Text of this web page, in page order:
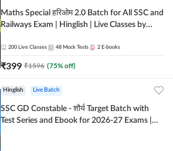
Maths Special हरिओम 2.0 Batch for All SSC and
Railways Exam | Hinglish | Live Classes by
200 Live Classes 48 Mock Tests 2 E-books
₹399 ₹1596 (75% off)
Hinglish Live Batch
SSC GD Constable - शौर्य Target Batch with
Test Series and Ebook for 2026-27 Exams |